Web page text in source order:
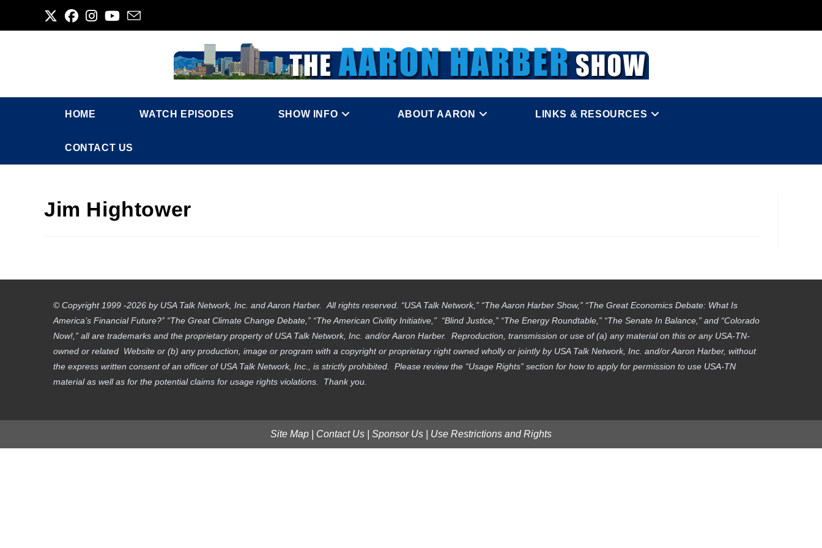
HOME WATCH EPISODES SHOW INFO ABOUT AARON LINKS & RESOURCES
CONTACT US
Jim Hightower
© Copyright 1999 -2026 by USA Talk Network, Inc. and Aaron Harber. All rights reserved. “USA Talk Network,” “The Aaron Harber Show,” “The Great Economics Debate: What Is
America’s Financial Future?” “The Great Climate Change Debate,” “The American Civility Initiative,” “Blind Justice,” “The Energy Roundtable,” “The Senate In Balance,” and “Colorado
Now!,” all are trademarks and the proprietary property of USA Talk Network, Inc. and/or Aaron Harber. Reproduction, transmission or use of (a) any material on this or any USA-TN-
owned or related Website or (b) any production, image or program with a copyright or proprietary right owned wholly or jointly by USA Talk Network, Inc. and/or Aaron Harber, without
the express written consent of an officer of USA Talk Network, Inc., is strictly prohibited. Please review the “Usage Rights” section for how to apply for permission to use USA-TN
material as well as for the potential claims for usage rights violations. Thank you.
Site Map Contact Us Sponsor Us Use Restrictions and Rights